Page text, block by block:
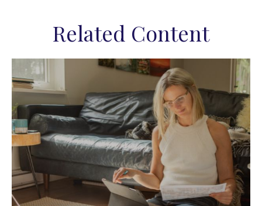
Related Content